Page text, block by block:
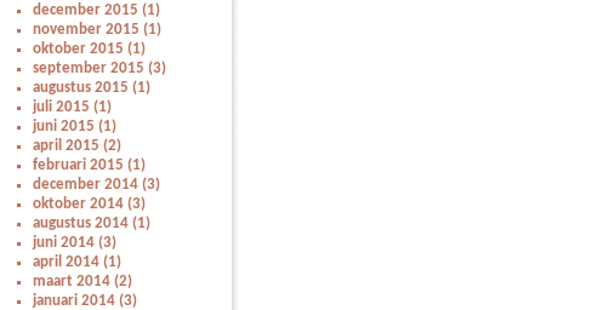
december 2015 (1)
november 2015 (1)
oktober 2015 (1)
september 2015 (3)
augustus 2015 (1)
juli 2015 (1)
juni 2015 (1)
april 2015 (2)
februari 2015 (1)
december 2014 (3)
oktober 2014 (3)
augustus 2014 (1)
juni 2014 (3)
april 2014 (1)
maart 2014 (2)
januari 2014 (3)